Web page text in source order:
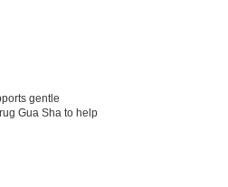
gentle
Gua Sha to help